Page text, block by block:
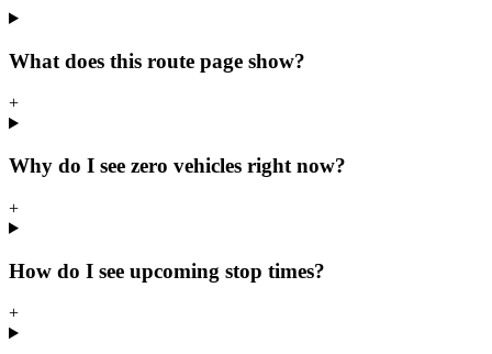
What does this route page show?
+
Why do I see zero vehicles right now?
+
How do I see upcoming stop times?
+